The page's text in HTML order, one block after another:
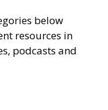
below
resources in
podcasts and